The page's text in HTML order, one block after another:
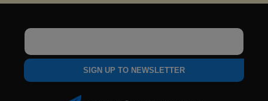
n
SIGN UP TO NEWSLETTER